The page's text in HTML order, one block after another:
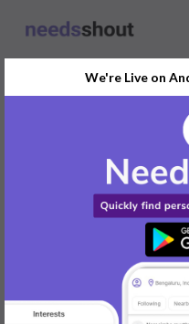
In Delhi
Post Your
We're Live on